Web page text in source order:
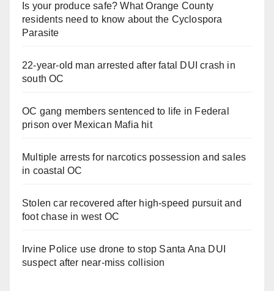
Is your produce safe? What Orange County
residents need to know about the Cyclospora
Parasite
22-year-old man arrested after fatal DUI crash in
south OC
OC gang members sentenced to life in Federal
prison over Mexican Mafia hit
Multiple arrests for narcotics possession and sales
in coastal OC
Stolen car recovered after high-speed pursuit and
foot chase in west OC
Irvine Police use drone to stop Santa Ana DUI
suspect after near-miss collision